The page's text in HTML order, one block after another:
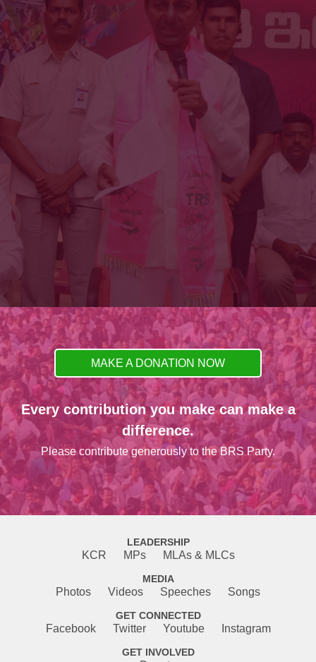
MAKE A DONATION NOW
Every contribution you make can make a
difference.
Please contribute generously to the BRS Party.
LEADERSHIP
KCR MPs MLAs & MLCs
MEDIA
Photos Videos Speeches Songs
GET CONNECTED
Facebook Twitter Youtube Instagram
GET INVOLVED